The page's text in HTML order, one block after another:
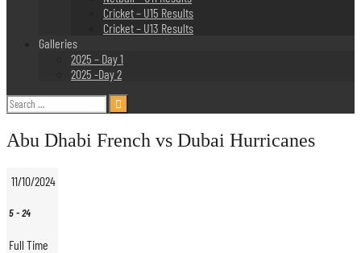
Cricket – U15 Results
Cricket – U13 Results
Galleries
2025 – Day 1
2025 -Day 2
Search
for:
Abu Dhabi French vs Dubai Hurricanes
11/10/2024
5-24
Full Time